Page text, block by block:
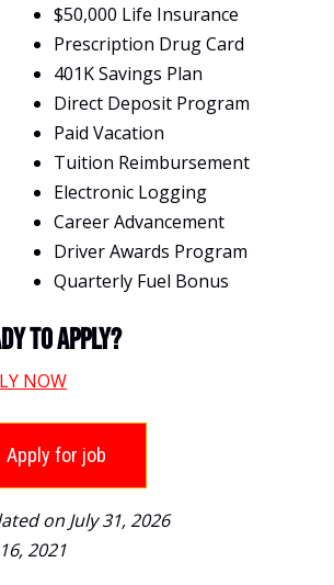
$50,000 Life Insurance
Prescription Drug Card
401K Savings Plan
Direct Deposit Program
Paid Vacation
Tuition Reimbursement
Electronic Logging
Career Advancement
Driver Awards Program
Quarterly Fuel Bonus
To Apply?
NOW
on July 31, 2026
2021